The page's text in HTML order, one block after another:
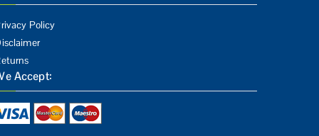
Policy
Accept: